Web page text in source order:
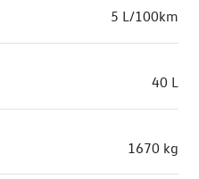
5 L/100km
40 L
1670 kg